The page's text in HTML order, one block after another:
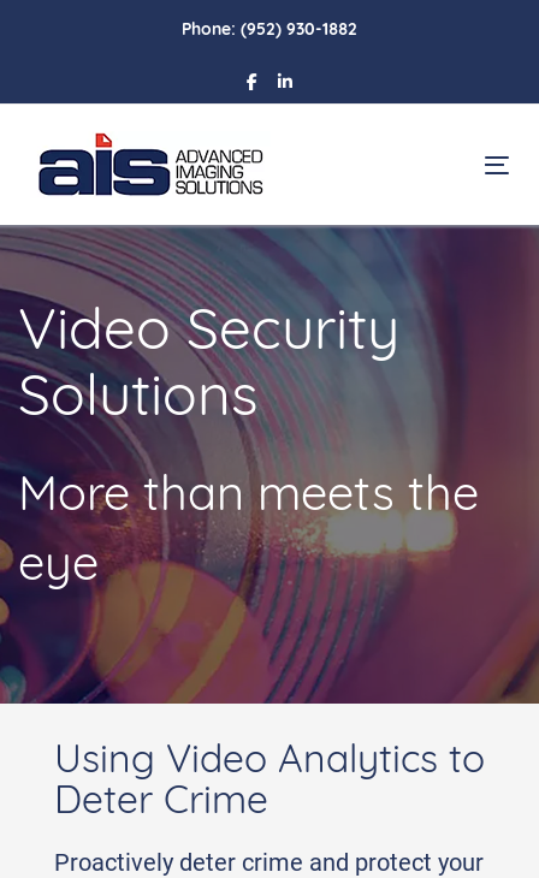
navigation
Skip
content
Phone: (952) 930-1882
Video Security
Solutions
More than meets the
eye
Using Video Analytics to
Deter Crime
Proactively deter crime and protect your